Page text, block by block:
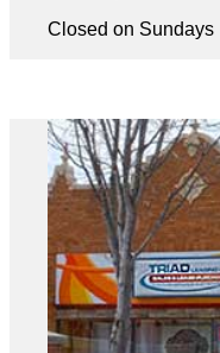
Closed on Sundays